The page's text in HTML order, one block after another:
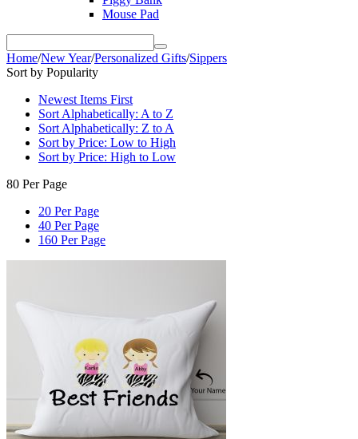
Mouse Pad
Home/New Year/Personalized Gifts/Sippers
Sort by Popularity
Newest Items First
Sort Alphabetically: A to Z
Sort Alphabetically: Z to A
Sort by Price: Low to High
Sort by Price: High to Low
80 Per Page
20 Per Page
40 Per Page
160 Per Page